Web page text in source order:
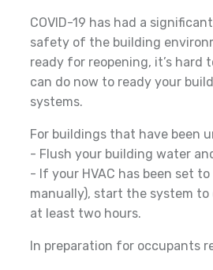
COVID-19 has had a
safety of the building
ready for reopening, it’s hard
can do now to ready your
systems.
For buildings that have been
- Flush your building water
- If your HVAC has been set
manually), start the system
at least two hours.
In preparation for occupants